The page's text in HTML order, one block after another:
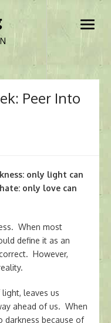
open
Peer Into
only light can
only love can
When most
define it as an
However,
leaves us
ahead of us. When
darkness because of